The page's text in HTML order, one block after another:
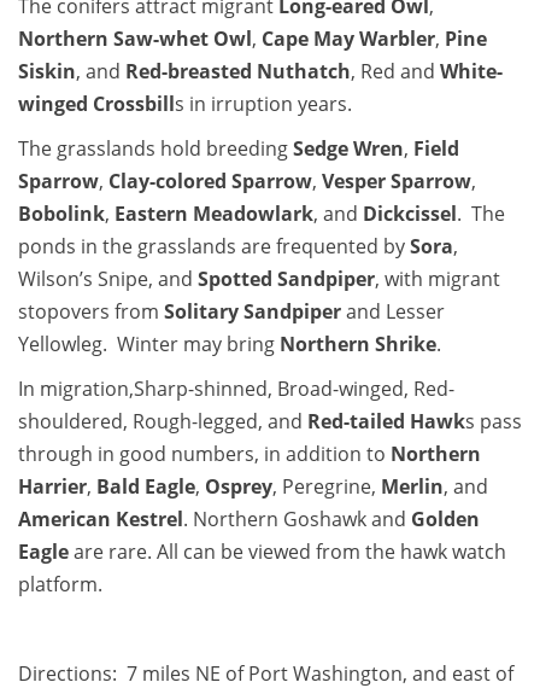
The conifers attract migrant Long-eared Owl,
Northern Saw-whet Owl, Cape May Warbler, Pine
Siskin, and Red-breasted Nuthatch, Red and White-
winged Crossbills in irruption years.
The grasslands hold breedingSedge Wren, Field
Sparrow, Clay-colored Sparrow, Vesper Sparrow,
Bobolink, Eastern Meadowlark, and Dickcissel. The
ponds in the grasslands are frequented bySora,
Wilson’s Snipe, and Spotted Sandpiper, with migrant
stopovers from Solitary Sandpiperand Lesser
Yellowleg. Winter may bring Northern Shrike.
In migration,Sharp-shinned, Broad-winged, Red-
shouldered, Rough-legged, and Red-tailed Hawks pass
through in good numbers, in addition to Northern
Harrier, Bald Eagle, Osprey, Peregrine, Merlin, and
American Kestrel. Northern Goshawk and Golden
Eagleare rare. All can be viewed from the hawk watch
platform.
Directions: 7 miles NE of Port Washington, and east of